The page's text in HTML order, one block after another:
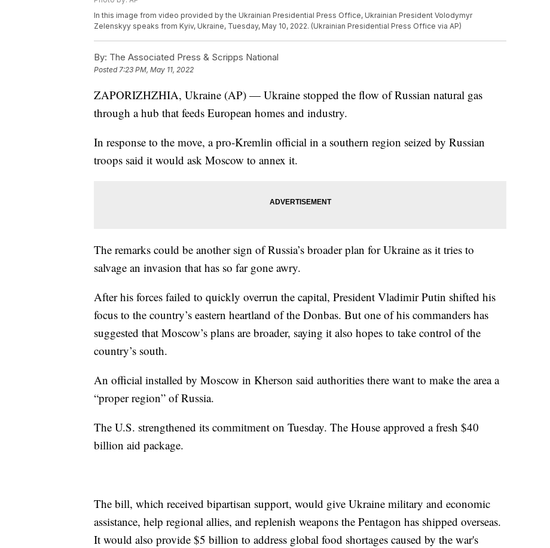
In this image from video provided by the Ukrainian Presidential Press Office, Ukrainian President Volodymyr
Zelenskyy speaks from Kyiv, Ukraine, Tuesday, May 10, 2022. (Ukrainian Presidential Press Office via AP)
By: The Associated Press & Scripps National
Posted7:23 PM, May 11, 2022
ZAPORIZHZHIA, Ukraine (AP) — Ukraine stopped the flow of Russian natural gas
through a hub that feeds European homes and industry.
In response to the move, a pro-Kremlin official in a southern region seized by Russian
troops said it would ask Moscow to annex it.
The remarks could be another sign of Russia’s broader plan for Ukraine as it tries to
salvage an invasion that has so far gone awry.
After his forces failed to quickly overrun the capital, President Vladimir Putin shifted his
focus to the country’s eastern heartland of the Donbas. But one of his commanders has
suggested that Moscow’s plans are broader, saying it also hopes to take control of the
country’s south.
An official installed by Moscow in Kherson said authorities there want to make the area a
“proper region” of Russia.
The U.S. strengthened its commitment on Tuesday. The House approved a fresh $40
billion aid package.
The bill, which received bipartisan support, would give Ukraine military and economic
assistance, help regional allies, and replenish weapons the Pentagon has shipped overseas.
It would also provide $5 billion to address global food shortages caused by the war's